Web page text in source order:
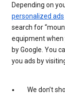
Depending on
personalized ads
search for
equipment when
by Google. You
you ads by
We don’t